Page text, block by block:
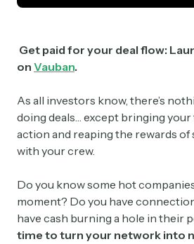
Get paid for your deal flow:
on Vauban.
As all investors know, there’s
doing deals… except bringing
action and reaping the rewards
with your crew.
Do you know some hot
moment? Do you have
have cash burning a hole in their
time to turn your network into